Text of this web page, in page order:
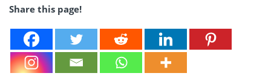
Share this page!